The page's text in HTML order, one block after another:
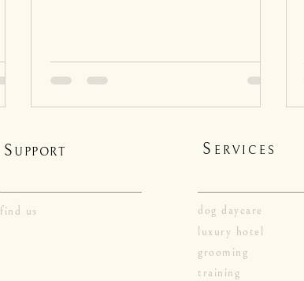
S UPPORT
find us
S ERVICES
dog daycare
luxury hotel
grooming
training